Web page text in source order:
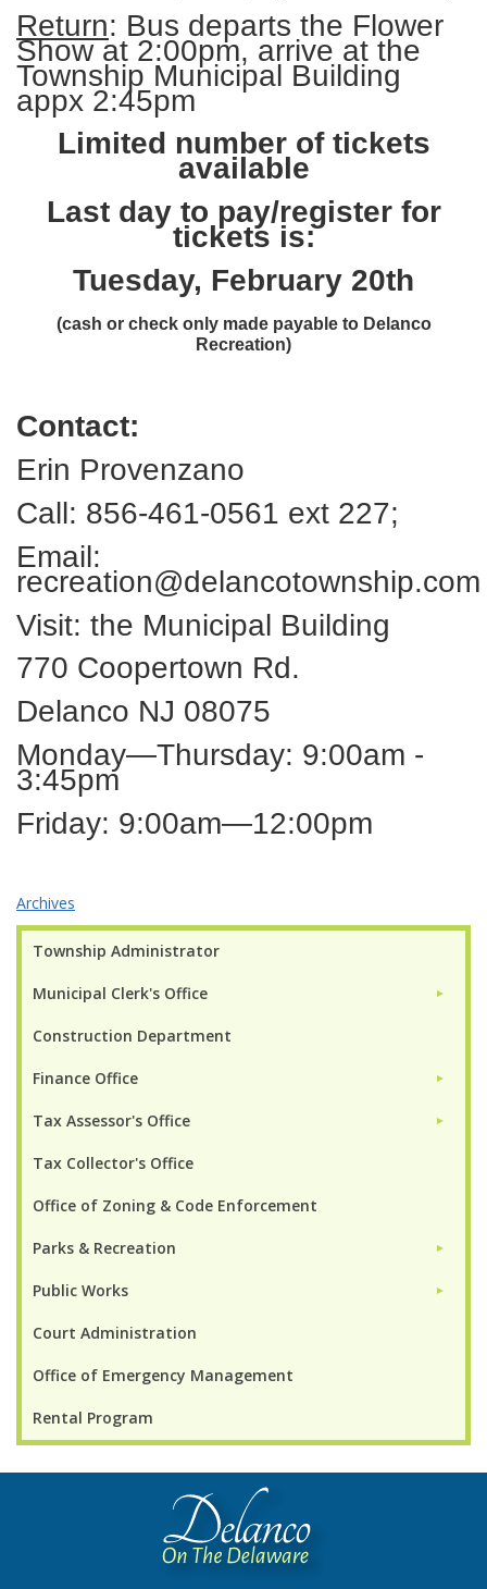
Township Administrator
Municipal Clerk's Office ►
Construction Department
Finance Office ►
Tax Assessor's Office ►
Tax Collector's Office
Office of Zoning & Code Enforcement
Parks & Recreation ►
Public Works ►
Court Administration
Office of Emergency Management
Rental Program
Return: Bus departs the Flower
Show at 2:00pm, arrive at the
Township Municipal Building
appx 2:45pm
Limited number of tickets
available
Last day to pay/register for
tickets is:
Tuesday, February 20th
(cash or check only made payable to Delanco
Recreation)
Contact:
Erin Provenzano
Call: 856-461-0561 ext 227;
Email:
recreation@delancotownship.com
Visit: the Municipal Building
770 Coopertown Rd.
Delanco NJ 08075
Monday—Thursday: 9:00am -
3:45pm
Friday: 9:00am—12:00pm
Archives